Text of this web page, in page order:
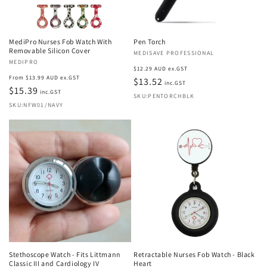
MediPro Nurses Fob Watch With
Removable Silicon Cover
Vendor:
MEDIPRO
Regular
price
From $13.99 AUD ex.GST
$15.39 inc.GST
SKU:NFW01/NAVY
Pen Torch
Vendor:
MEDISAVE PROFESSIONAL
Regular
price
$12.29 AUD ex.GST
$13.52 inc.GST
SKU:PENTORCHBLK
Stethoscope Watch - Fits Littmann
Classic III and Cardiology IV
Retractable Nurses Fob Watch - Black
Heart